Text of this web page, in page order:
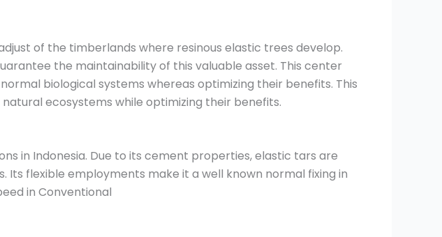
of the timberlands where resinous elastic trees develop.
the maintainability of this valuable asset. This center
biological systems whereas optimizing their benefits. This
ecosystems while optimizing their benefits.
in Indonesia. Due to its cement properties, elastic tars are
Its flexible employments make it a well known normal fixing in
​​in Conventional